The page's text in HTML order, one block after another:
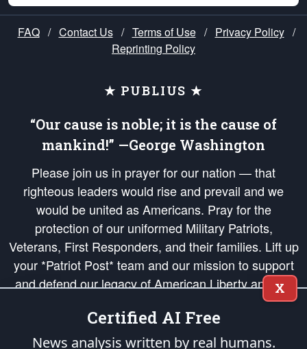
FAQ / Contact Us / Terms of Use / Privacy Policy /
Reprinting Policy
★ PUBLIUS ★
“Our cause is noble; it is the cause of
mankind!” —George Washington
Please join us in prayer for our nation — that
righteous leaders would rise and prevail and we
would be united as Americans. Pray for the
protection of our uniformed Military Patriots,
Veterans, First Responders, and their families. Lift up
your *Patriot Post* team and our mission to support
and defend our legacy of American Liberty and our
Republic's Founding Principles, in order that the fires
of freedom would be ignited in the hearts and minds
of our countrymen.
X
Certified AI Free
News analysis written by real humans.